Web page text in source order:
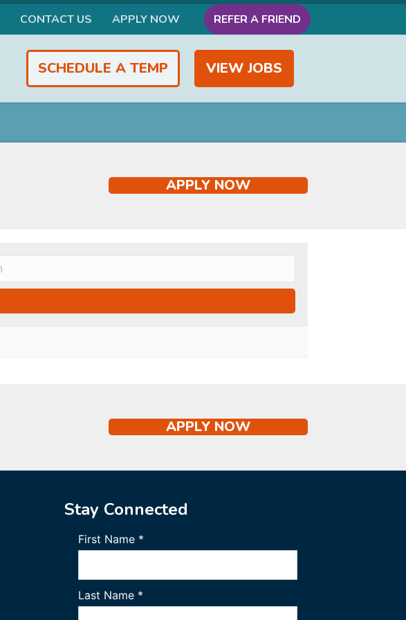
CONTACT US APPLY NOW REFER A FRIEND
SCHEDULE A TEMP VIEW JOBS
APPLY NOW
APPLY NOW
Stay Connected